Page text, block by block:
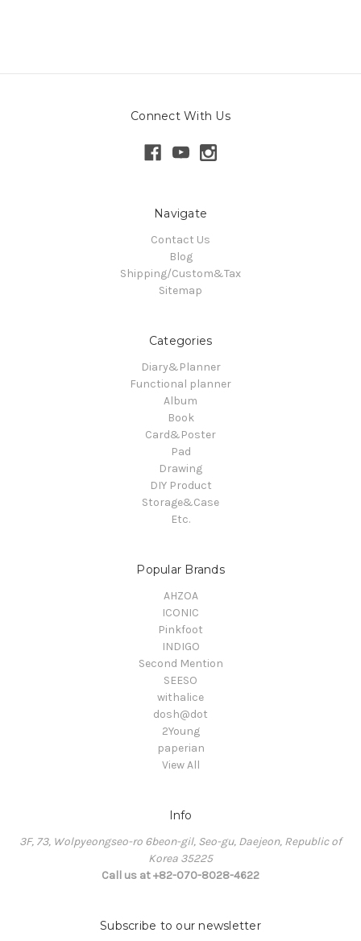
Connect With Us
Navigate
Contact Us
Blog
Shipping/Custom&Tax
Sitemap
Categories
Diary&Planner
Functional planner
Album
Book
Card&Poster
Pad
Drawing
DIY Product
Storage&Case
Etc.
Popular Brands
AHZOA
ICONIC
Pinkfoot
INDIGO
Second Mention
SEESO
withalice
dosh@dot
2Young
paperian
View All
Info
3F, 73, Wolpyeongseo-ro 6beon-gil, Seo-gu, Daejeon, Republic of
Korea 35225
Call us at +82-070-8028-4622
Subscribe to our newsletter